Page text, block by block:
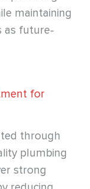
maintaining
as future-
for
through
plumbing
strong